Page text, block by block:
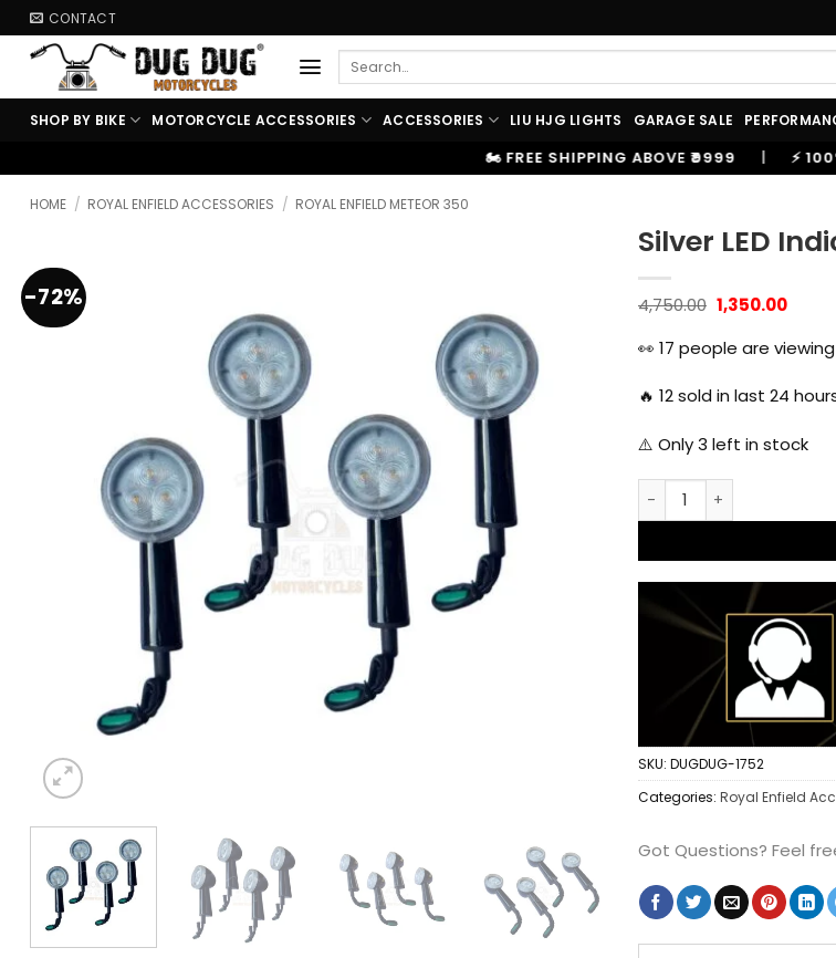
Skip
to
content
CONTACT
Search
SHOP BY BIKE MOTORCYCLE ACCESSORIES ACCESSORIES LIU HJG LIGHTS GARAGE SALE
🏍️ FREE SHIPPING ABOVE ₹9999 | ⚡ 100% OEM PRODUCTS,
HOME / ROYAL ENFIELD ACCESSORIES / ROYAL ENFIELD METEOR 350
-72%
Silver LED
4,750.00 Original
price
was:
₹4,750.00.
1,350.00Current
👀 17 people are
🔥 12sold in last 24
⚠️ Only3 left in stock
Silver LED Indicators
SKU: DUGDUG-1752
Categories: Royal Enfield
Got Questions? Feel